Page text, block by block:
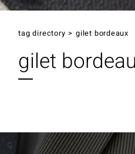
tag directory > gilet bordeaux
gilet